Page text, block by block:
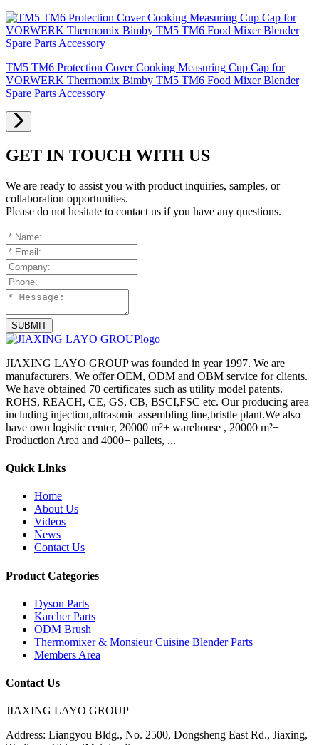
TM5 TM6 Protection Cover Cooking Measuring Cup Cap for
VORWERK Thermomix Bimby TM5 TM6 Food Mixer Blender
Spare Parts Accessory
GET IN TOUCH WITH US
We are ready to assist you with product inquiries, samples, or
collaboration opportunities.
Please do not hesitate to contact us if you have any questions.
SUBMIT
JIAXING LAYO GROUP was founded in year 1997. We are
manufacturers. We offer OEM, ODM and OBM service for clients.
We have obtained 70 certificates such as utility model patents.
ROHS, REACH, CE, GS, CB, BSCI,FSC etc. Our producing area
including injection,ultrasonic assembling line,bristle plant.We also
have own logistic center, 20000 m²+ warehouse , 20000 m²+
Production Area and 4000+ pallets, ...
Quick Links
Home
About Us
Videos
News
Contact Us
Product Categories
Dyson Parts
Karcher Parts
ODM Brush
Thermomixer & Monsieur Cuisine Blender Parts
Members Area
Contact Us
JIAXING LAYO GROUP
Address: Liangyou Bldg., No. 2500, Dongsheng East Rd., Jiaxing,